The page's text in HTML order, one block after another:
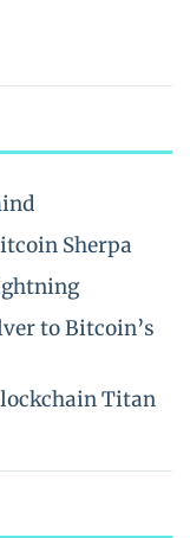
Sherpa
to Bitcoin’s
Titan